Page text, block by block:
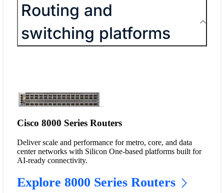
Routing and
switching platforms
Cisco 8000 Series Routers
Deliver scale and performance for metro, core, and data
center networks with Silicon One-based platforms built for
AI-ready connectivity.
Explore 8000 Series Routers